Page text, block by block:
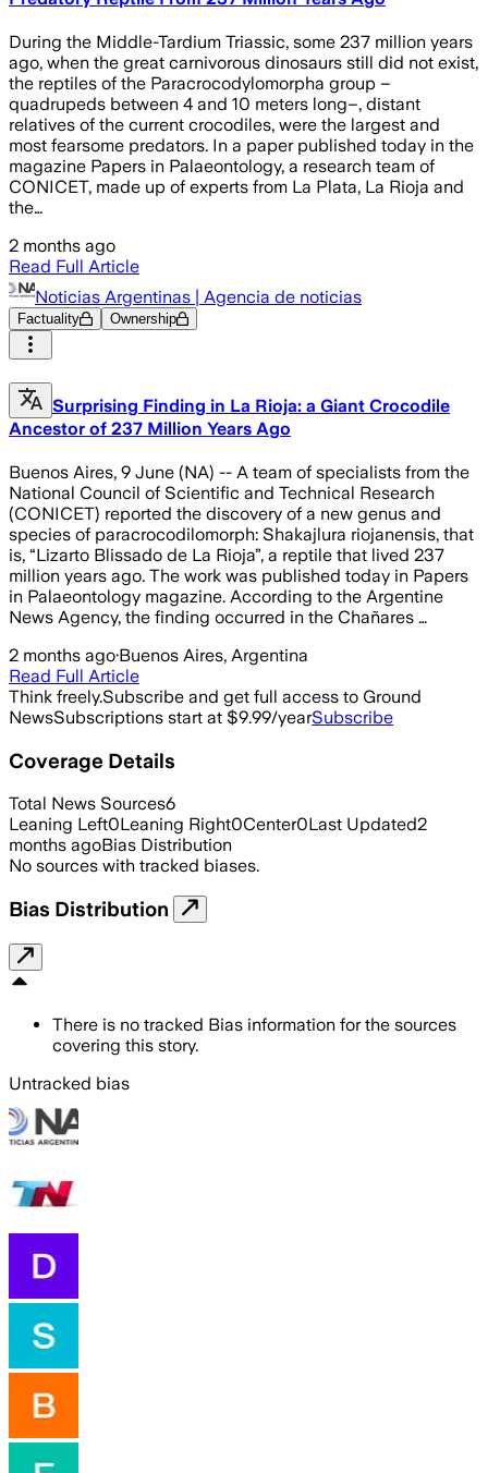
During the Middle-Tardium Triassic, some 237 million years
ago, when the great carnivorous dinosaurs still did not exist,
the reptiles of the Paracrocodylomorpha group –
quadrupeds between 4 and 10 meters long–, distant
relatives of the current crocodiles, were the largest and
most fearsome predators. In a paper published today in the
magazine Papers in Palaeontology, a research team of
CONICET, made up of experts from La Plata, La Rioja and
the…
2 months ago
Read Full Article
Noticias Argentinas | Agencia de noticias
Factuality Ownership
Surprising Finding in La Rioja: a Giant Crocodile
Ancestor of 237 Million Years Ago
Buenos Aires, 9 June (NA) -- A team of specialists from the
National Council of Scientific and Technical Research
(CONICET) reported the discovery of a new genus and
species of paracrocodilomorph: Shakajlura riojanensis, that
is, “Lizarto Blissado de La Rioja”, a reptile that lived 237
million years ago. The work was published today in Papers
in Palaeontology magazine. According to the Argentine
News Agency, the finding occurred in the Chañares …
2 months ago·Buenos Aires, Argentina
Read Full Article
Think freely.Subscribe and get full access to Ground
NewsSubscriptions start at $9.99/yearSubscribe
Coverage Details
Total News Sources6
Leaning Left0Leaning Right0Center0Last Updated2
months agoBias Distribution
No sources with tracked biases.
Bias Distribution
There is no tracked Bias information for the sources
covering this story.
Untracked bias